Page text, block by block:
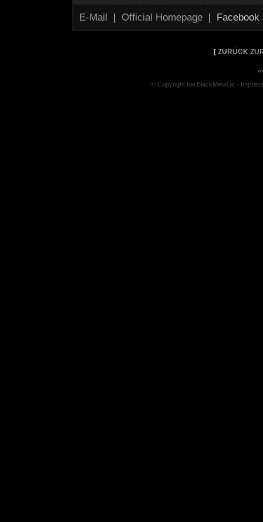
E-Mail | Official Homepage |
[ ZURÜCK
© Copyright bei BlackMetal.at -